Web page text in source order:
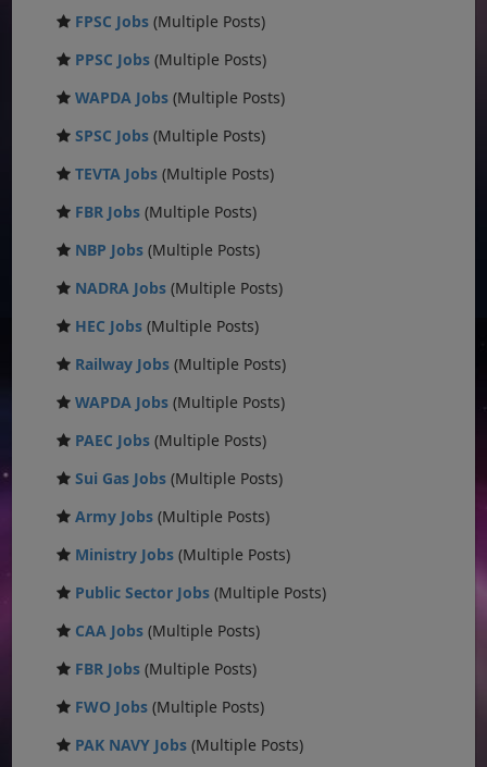
FPSC Jobs (Multiple Posts)
PPSC Jobs (Multiple Posts)
WAPDA Jobs (Multiple Posts)
SPSC Jobs (Multiple Posts)
TEVTA Jobs (Multiple Posts)
FBR Jobs (Multiple Posts)
NBP Jobs (Multiple Posts)
NADRA Jobs (Multiple Posts)
HEC Jobs (Multiple Posts)
Railway Jobs (Multiple Posts)
WAPDA Jobs (Multiple Posts)
PAEC Jobs (Multiple Posts)
Sui Gas Jobs (Multiple Posts)
Army Jobs (Multiple Posts)
Ministry Jobs (Multiple Posts)
Public Sector Jobs (Multiple Posts)
CAA Jobs (Multiple Posts)
FBR Jobs (Multiple Posts)
FWO Jobs (Multiple Posts)
PAK NAVY Jobs (Multiple Posts)